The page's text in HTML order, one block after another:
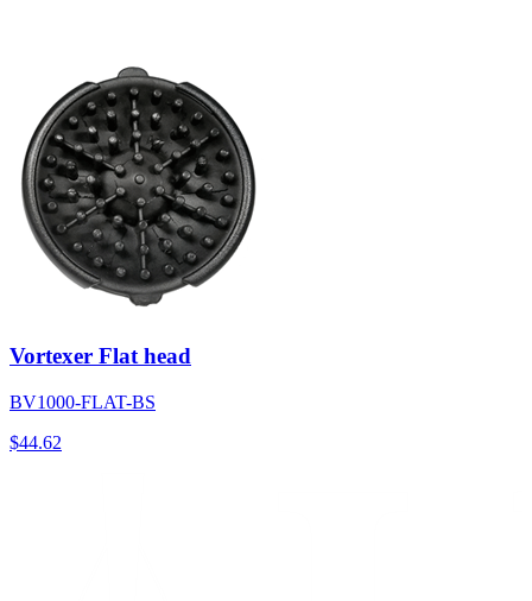
Vortexer Flat head
BV1000-FLAT-BS
$44.62